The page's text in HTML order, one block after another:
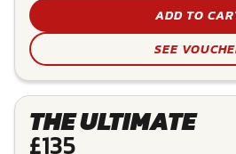
ADD TO
SEE
THE ULTIMATE
£135